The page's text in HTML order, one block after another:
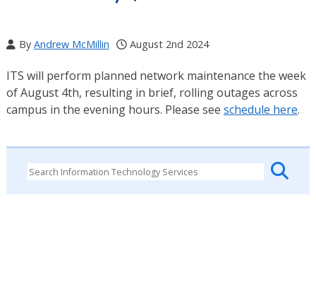
By Andrew McMillin August 2nd 2024
ITS will perform planned network maintenance the week
of August 4th, resulting in brief, rolling outages across
campus in the evening hours. Please see schedule here.